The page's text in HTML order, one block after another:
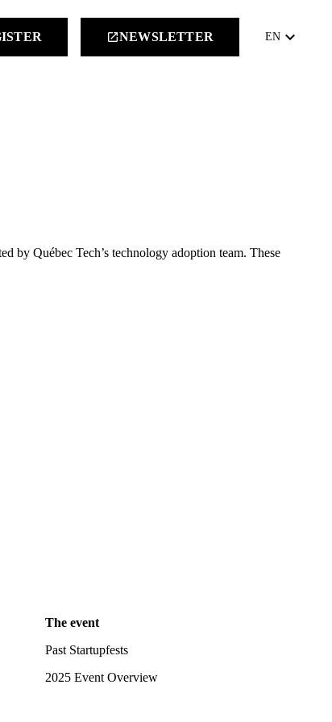
launchNEWSLETTER EN keyboard_arrow_down
by Québec Tech’s technology adoption team. These
The event
Past Startupfests
2025 Event Overview